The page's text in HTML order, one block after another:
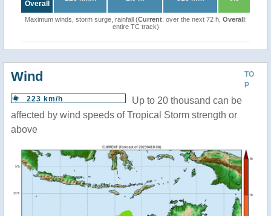
Overall
Maximum winds, storm surge, rainfall (Current: over the next 72 h, Overall:
entire TC track)
TO
P
Wind
223 km/h
Up to 20 thousand can be
affected by wind speeds of Tropical Storm strength or
above